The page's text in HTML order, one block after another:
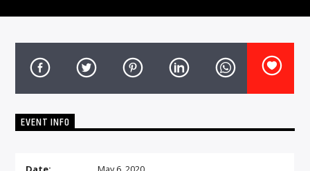
CURRENT TRACK
TITLE
EVENT INFO